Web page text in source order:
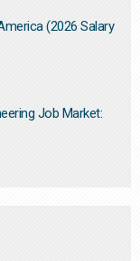
(2026 Salary
Job Market: